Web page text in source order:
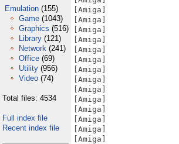
Emulation (155)
Game (1043)
Graphics (516)
Library (121)
Network (241)
Office (69)
Utility (956)
Video (74)
Total files: 4534
Full index file
Recent index file